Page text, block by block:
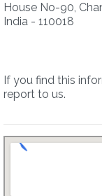
House No-90,
India - 110018
If you find this
report to us.